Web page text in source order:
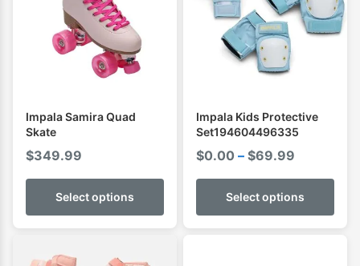
Impala Samira Quad
Skate
$349.99
Select options
Impala Kids Protective
Set194604496335
$0.00 – $69.99
$0.00
through
$69.99
Select options